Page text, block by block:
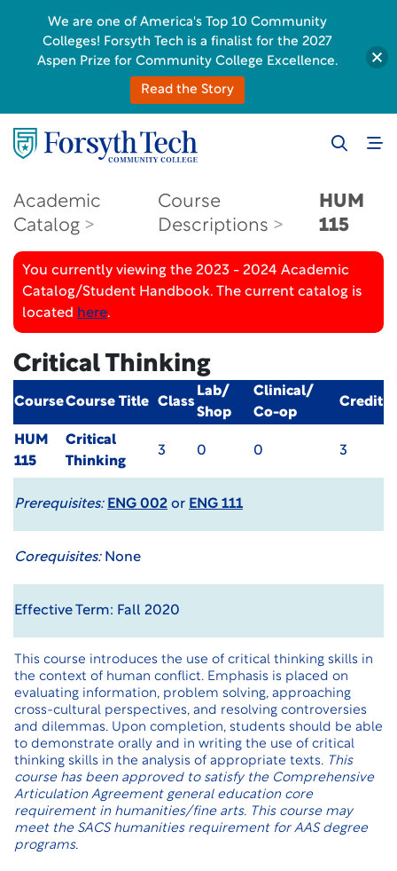
Academic
Catalog
Course
Descriptions
HUM
115
You currently viewing the 2023 - 2024 Academic
Catalog/Student Handbook. The current catalog is
located here.
Critical Thinking
CourseCourse Title Class
Lab/
Shop
Clinical/
Co-op
Credit
HUM
115
Critical
Thinking
3 0 0 3
Prerequisites: ENG 002 or ENG 111
Corequisites:None
Effective Term: Fall 2020
This course introduces the use of critical thinking skills in
the context of human conflict. Emphasis is placed on
evaluating information, problem solving, approaching
cross-cultural perspectives, and resolving controversies
and dilemmas. Upon completion, students should be able
to demonstrate orally and in writing the use of critical
thinking skills in the analysis of appropriate texts. This
course has been approved to satisfy the Comprehensive
Articulation Agreement general education core
requirement in humanities/fine arts. This course may
meet the SACS humanities requirement for AAS degree
programs.
We are one of America's Top 10 Community
Colleges! Forsyth Tech is a finalist for the 2027
Aspen Prize for Community College Excellence.
Read the Story